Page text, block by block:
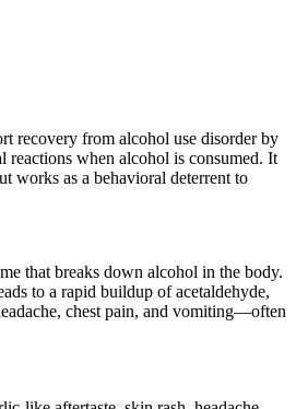
recovery from alcohol use disorder by
reactions when alcohol is consumed. It
works as a behavioral deterrent to
that breaks down alcohol in the body.
to a rapid buildup of acetaldehyde,
chest pain, and vomiting—often